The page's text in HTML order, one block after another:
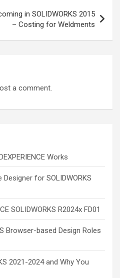
in SOLIDWORKS 2015
– Costing for Weldments
a comment.
Works
for SOLIDWORKS
SOLIDWORKS R2024x FD01
Browser-based Design Roles
2021-2024 and Why You